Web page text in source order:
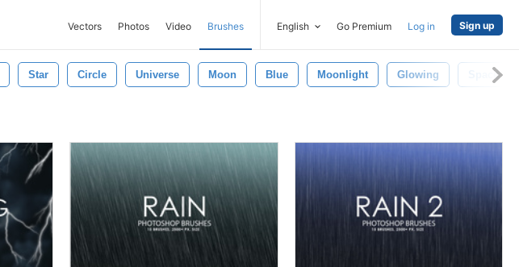
Vectors Photos Video Brushes English Go Premium Log in Sign up
Star Circle Universe Moon Blue Moonlight Glowing Space